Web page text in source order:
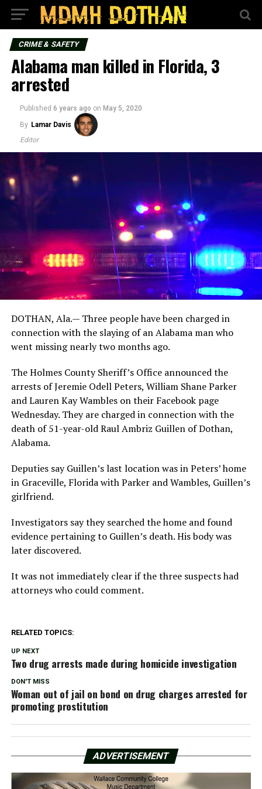
CRIME & SAFETY
Alabama man killed in Florida, 3
arrested
Published 6 years ago on May 5, 2020
By Lamar Davis
Editor
DOTHAN, Ala.— Three people have been charged in
connection with the slaying of an Alabama man who
went missing nearly two months ago.
The Holmes County Sheriff’s Office announced the
arrests of Jeremie Odell Peters, William Shane Parker
and Lauren Kay Wambles on their Facebook page
Wednesday. They are charged in connection with the
death of 51-year-old Raul Ambriz Guillen of Dothan,
Alabama.
Deputies say Guillen’s last location was in Peters’ home
in Graceville, Florida with Parker and Wambles, Guillen’s
girlfriend.
Investigators say they searched the home and found
evidence pertaining to Guillen’s death. His body was
later discovered.
It was not immediately clear if the three suspects had
attorneys who could comment.
RELATED TOPICS:
UP NEXT
Two drug arrests made during homicide investigation
DON'T MISS
Woman out of jail on bond on drug charges arrested for
promoting prostitution
ADVERTISEMENT